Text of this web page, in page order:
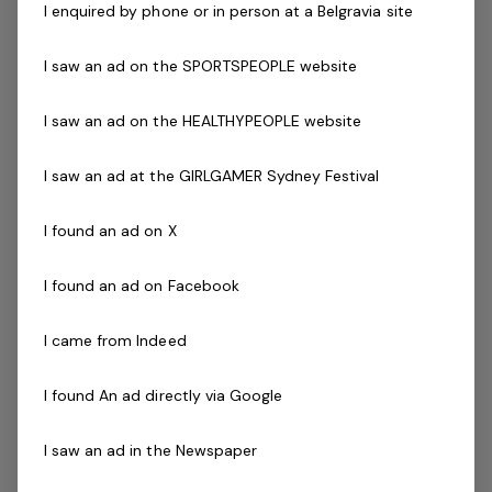
National Police Check
role is not essential but highly regarded
willing to obtain.
You do not need to have experience as a Lifeguard.
The Company
Belgravia Leisureis part of the Belgravia Health and
organisation in Australia. Our core areas of business
and spa, golf, aquatic and sporting venues in 250
I enquired by phone or in person at a Belgravia site
I saw an ad on the SPORTSPEOPLE website
I saw an ad on the HEALTHYPEOPLE website
I saw an ad at the GIRLGAMER Sydney Festival
I found an ad on X
I found an ad on Facebook
I came from Indeed
I found An ad directly via Google
I saw an ad in the Newspaper